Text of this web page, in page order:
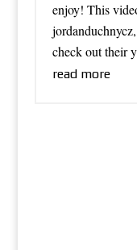
enjoy! This
check out their
read more